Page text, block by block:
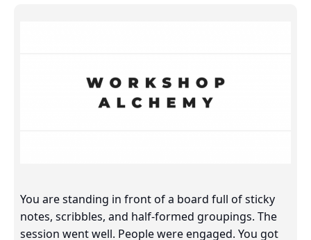
You are standing in front of a board full of sticky
notes, scribbles, and half-formed groupings. The
session went well. People were engaged. You got